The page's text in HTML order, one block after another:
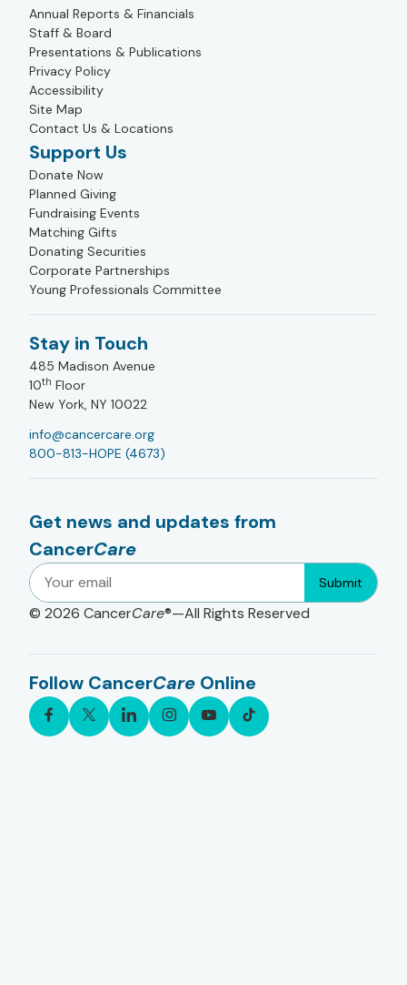
Annual Reports & Financials
Staff & Board
Presentations & Publications
Privacy Policy
Accessibility
Site Map
Contact Us & Locations
Support Us
Donate Now
Planned Giving
Fundraising Events
Matching Gifts
Donating Securities
Corporate Partnerships
Young Professionals Committee
Stay in Touch
485 Madison Avenue
10th Floor
New York, NY 10022
info@cancercare.org
800-813-HOPE (4673)
Get news and updates from
CancerCare
Submit
© 2026 CancerCare®—All Rights Reserved
Follow CancerCare Online